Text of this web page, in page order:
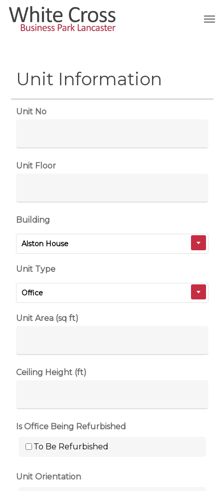
Skip
Unit Information
Unit No
Unit Floor
Building
Alston House
Unit Type
Office
Unit Area (sq ft)
Ceiling Height (ft)
Is Office Being Refurbished
To Be Refurbished
Unit Orientation